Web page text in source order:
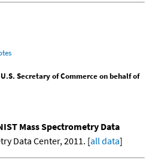
Secretary of Commerce on behalf of
Mass Spectrometry Data
Data Center, 2011. [all data]